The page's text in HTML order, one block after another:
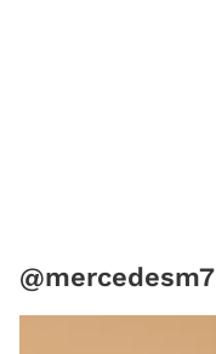
@mercedesm7